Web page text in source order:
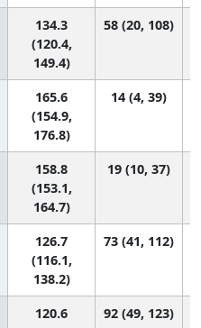
134.3
(120.4,
149.4)
58 (20, 108)
165.6
(154.9,
176.8)
14 (4, 39)
158.8
(153.1,
164.7)
19 (10, 37)
126.7
(116.1,
138.2)
73 (41, 112)
120.6
92 (49, 123)